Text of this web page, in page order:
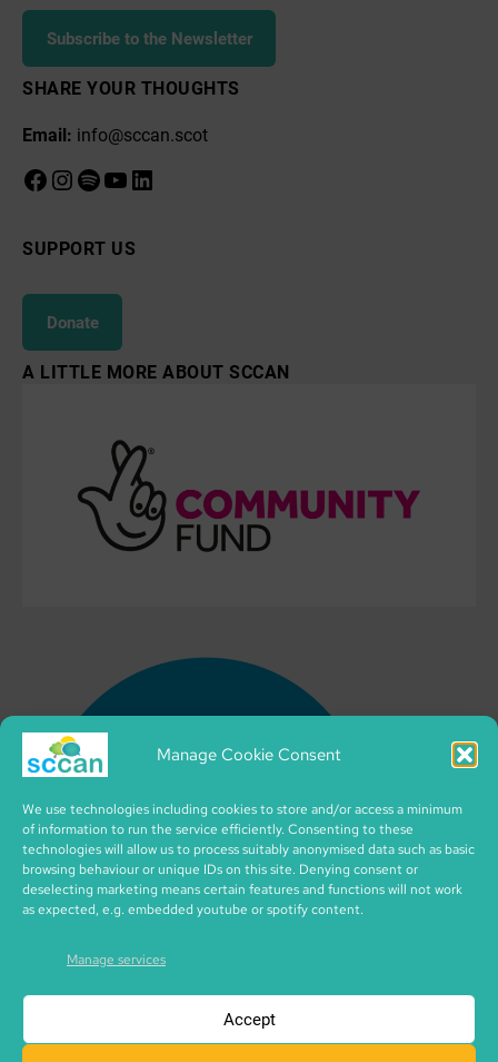
Manage Cookie Consent
We use technologies including cookies to store and/or access a minimum
of information to run the service efficiently. Consenting to these
technologies will allow us to process suitably anonymised data such as basic
browsing behaviour or unique IDs on this site. Denying consent or
deselecting marketing means certain features and functions will not work
as expected, e.g. embedded youtube or spotify content.
Manage services
Accept
Subscribe to the Newsletter
SHARE YOUR THOUGHTS
Email: info@sccan.scot
Facebook
Instagram
Spotify
YouTube
LinkedIn
SUPPORT US
Donate
A LITTLE MORE ABOUT SCCAN